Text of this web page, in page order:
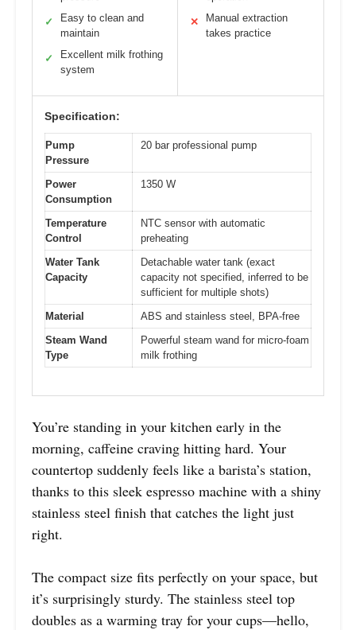
✓
Easy to clean and
maintain
✓
Excellent milk frothing
system
✕
Manual extraction
takes practice
Specification:
Pump
Pressure
20 bar professional pump
Power
Consumption
1350 W
Temperature
Control
NTC sensor with automatic
preheating
Water Tank
Capacity
Detachable water tank (exact
capacity not specified, inferred to be
sufficient for multiple shots)
Material
ABS and stainless steel, BPA-free
Steam Wand
Type
Powerful steam wand for micro-foam
milk frothing
You’re standing in your kitchen early in the
morning, caffeine craving hitting hard. Your
countertop suddenly feels like a barista’s station,
thanks to this sleek espresso machine with a shiny
stainless steel finish that catches the light just
right.
The compact size fits perfectly on your space, but
it’s surprisingly sturdy. The stainless steel top
doubles as a warming tray for your cups—hello,